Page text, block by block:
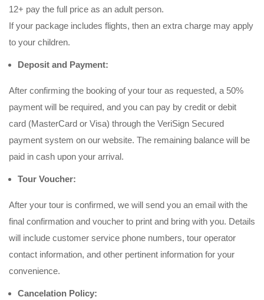
12+ pay the full price as an adult person.
If your package includes flights, then an extra charge may apply
to your children.
Deposit and Payment:
After confirming the booking of your tour as requested, a 50%
payment will be required, and you can pay by credit or debit
card (MasterCard or Visa) through the VeriSign Secured
payment system on our website. The remaining balance will be
paid in cash upon your arrival.
Tour Voucher:
After your tour is confirmed, we will send you an email with the
final confirmation and voucher to print and bring with you. Details
will include customer service phone numbers, tour operator
contact information, and other pertinent information for your
convenience.
Cancelation Policy: